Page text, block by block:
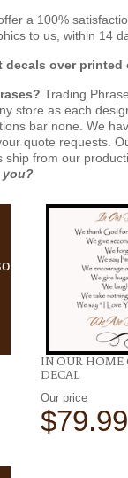
a 100%
to us, within 14
decals over printed
Trading
store as each
bar none. We
quote requests.
ship from our
you?
IN OUR HOME
DECAL
Our price
$79.99